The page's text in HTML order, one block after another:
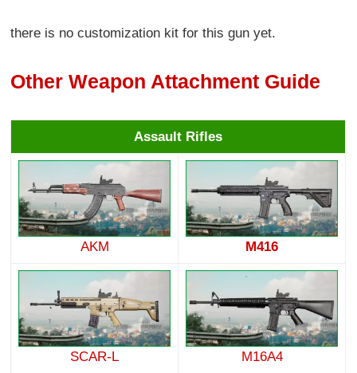
there is no customization kit for this gun yet.
Other Weapon Attachment Guide
Assault Rifles
AKM M416
SCAR-L M16A4